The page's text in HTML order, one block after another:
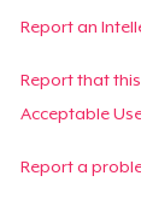
Report an
Report that
Acceptable
Report a